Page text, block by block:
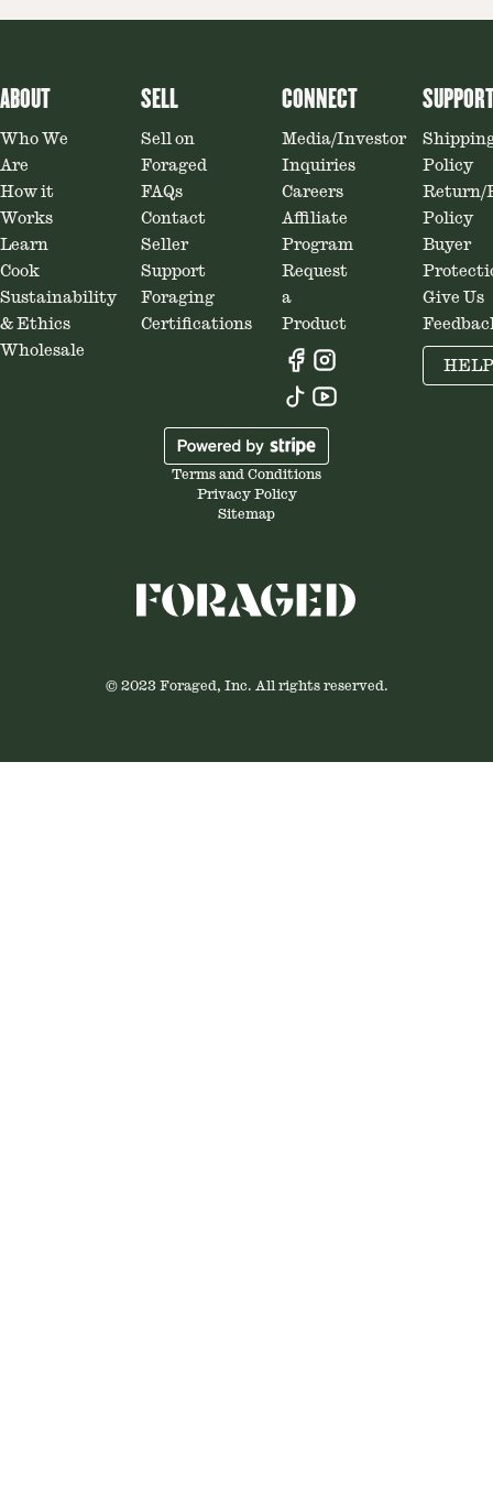
ABOUT
Who We
Are
How it
Works
Learn
Cook
Sustainability
& Ethics
Wholesale
SELL
Sell on
Foraged
FAQs
Contact
Seller
Support
Foraging
Certifications
CONNECT
Media/Investor
Inquiries
Careers
Affiliate
Program
Request
a
Product
Policy
Return/
Policy
Buyer
Give Us
HELP
Terms and Conditions
Privacy Policy
Sitemap
© 2023 Foraged, Inc. All rights reserved.